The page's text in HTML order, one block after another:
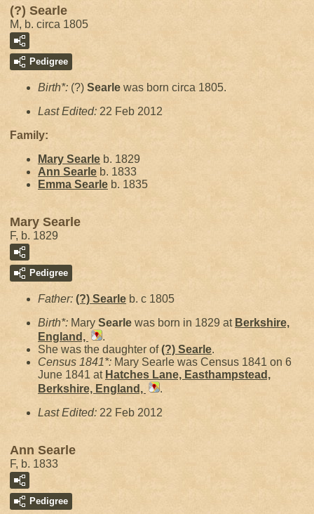
(?) Searle
M, b. circa 1805
Pedigree
Birth*: (?) Searle was born circa 1805.
Last Edited: 22 Feb 2012
Family:
Mary Searle b. 1829
Ann Searle b. 1833
Emma Searle b. 1835
Mary Searle
F, b. 1829
Pedigree
Father: (?) Searle b. c 1805
Birth*: Mary Searle was born in 1829 at Berkshire,
England,
.
She was the daughter of(?) Searle.
Census 1841*: Mary Searle was Census 1841 on 6
June 1841 at Hatches Lane, Easthampstead,
Berkshire, England,
.
Last Edited: 22 Feb 2012
Ann Searle
F, b. 1833
Pedigree